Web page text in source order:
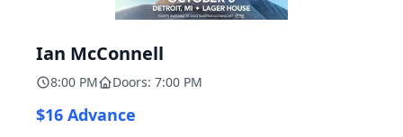
Ian McConnell
8:00 PM Doors: 7:00 PM
$16 Advance